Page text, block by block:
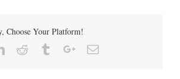
Choose Your Platform!
Linkedin
Reddit TumblrGoogle+Email